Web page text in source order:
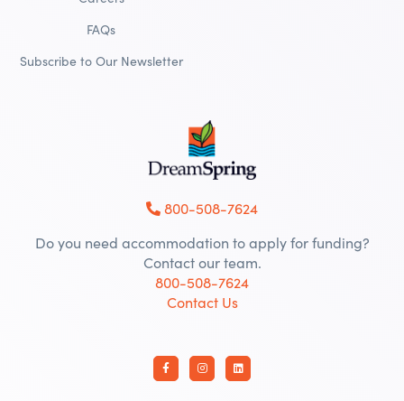
FAQs
Subscribe to Our Newsletter
800-508-7624
Do you need accommodation to apply for funding?
Contact our team.
800-508-7624
Contact Us